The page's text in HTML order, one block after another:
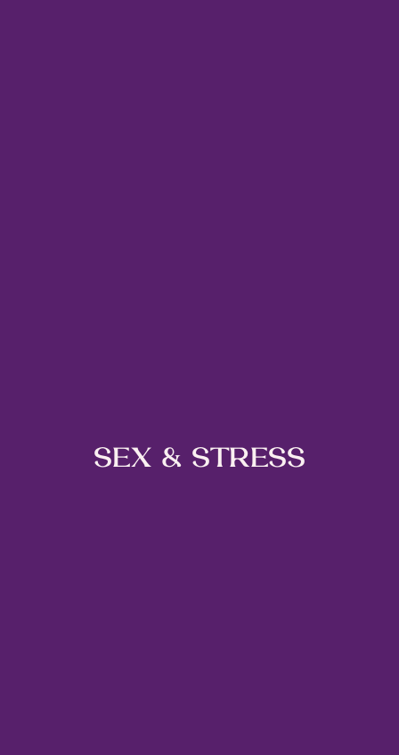
SEX & STRESS